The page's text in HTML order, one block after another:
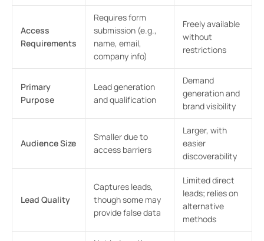
Access
Requirements
Requires form
submission (e.g.,
name, email,
company info)
Freely available
without
restrictions
Primary
Purpose
Lead generation
and qualification
Demand
generation and
brand visibility
Audience Size
Smaller due to
access barriers
Larger, with
easier
discoverability
Lead Quality
Captures leads,
though some may
provide false data
Limited direct
leads; relies on
alternative
methods